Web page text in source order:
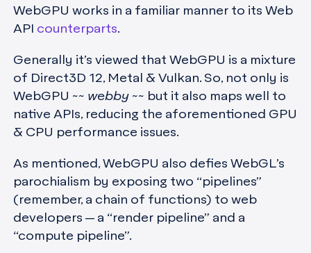
WebGPU works in a familiar manner to its Web
API counterparts.
Generally it’s viewed that WebGPU is a mixture
of Direct3D 12, Metal & Vulkan. So, not only is
WebGPU ~~ webby ~~ but it also maps well to
native APIs, reducing the aforementioned GPU
& CPU performance issues.
As mentioned, WebGPU also defies WebGL’s
parochialism by exposing two “pipelines”
(remember, a chain of functions) to web
developers — a “render pipeline” and a
“compute pipeline”.